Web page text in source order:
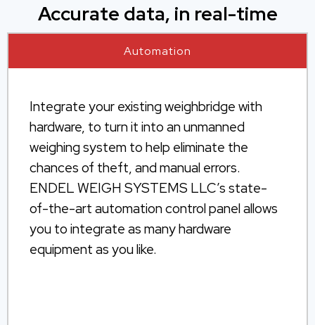
Accurate data, in real-time
Automation
Integrate your existing weighbridge with
hardware, to turn it into an unmanned
weighing system to help eliminate the
chances of theft, and manual errors.
ENDEL WEIGH SYSTEMS LLC’s state-
of-the-art automation control panel allows
you to integrate as many hardware
equipment as you like.